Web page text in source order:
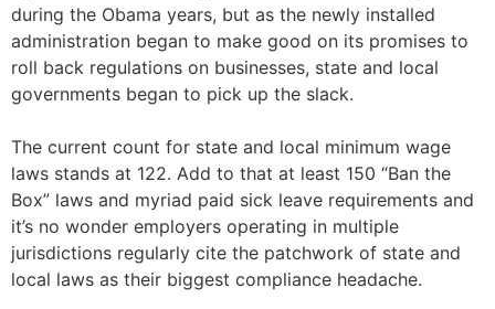
during the Obama years, but as the newly installed
administration began to make good on its promises to
roll back regulations on businesses, state and local
governments began to pick up the slack.
The current count for state and local minimum wage
laws stands at 122. Add to that at least 150 “Ban the
Box” laws and myriad paid sick leave requirements and
it’s no wonder employers operating in multiple
jurisdictions regularly cite the patchwork of state and
local laws as their biggest compliance headache.